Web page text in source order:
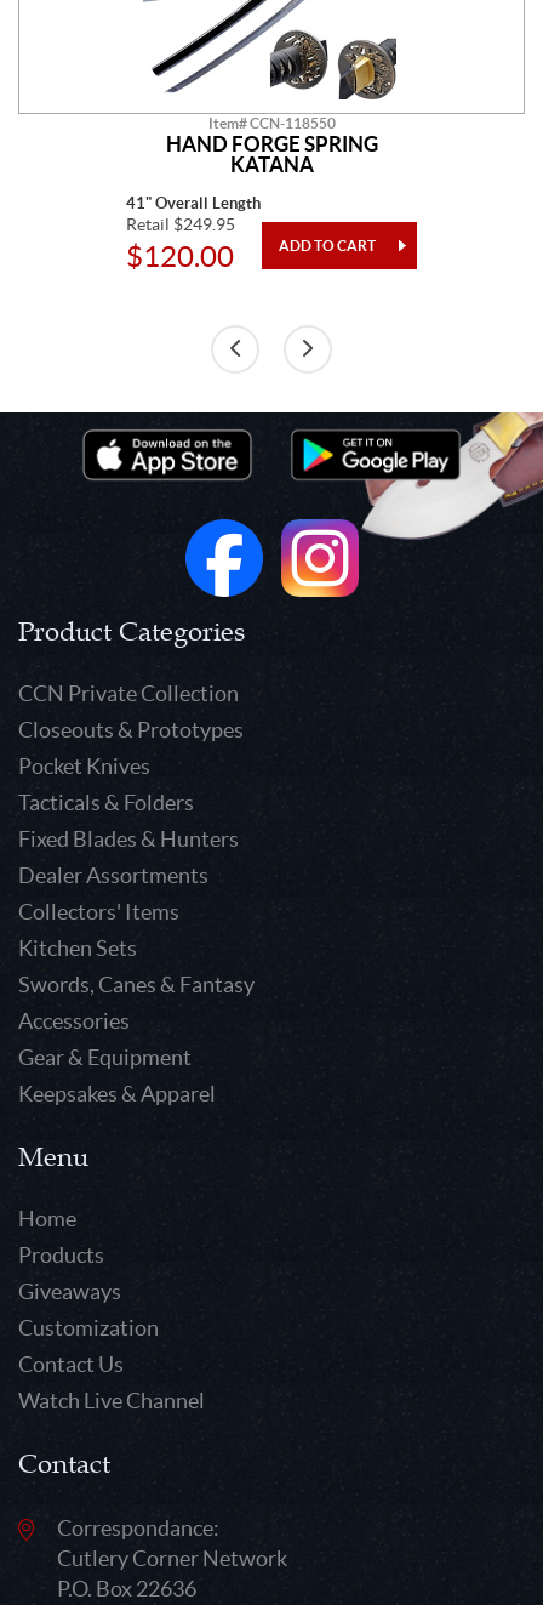
Item# CCN-118550
HAND FORGE SPRING
KATANA
41" Overall Length
Retail $249.95
$120.00
Product Categories
CCN Private Collection
Closeouts & Prototypes
Pocket Knives
Tacticals & Folders
Fixed Blades & Hunters
Dealer Assortments
Collectors' Items
Kitchen Sets
Swords, Canes & Fantasy
Accessories
Gear & Equipment
Keepsakes & Apparel
Menu
Home
Products
Giveaways
Customization
Contact Us
Watch Live Channel
Contact
Correspondance:
Cutlery Corner Network
P.O. Box 22636